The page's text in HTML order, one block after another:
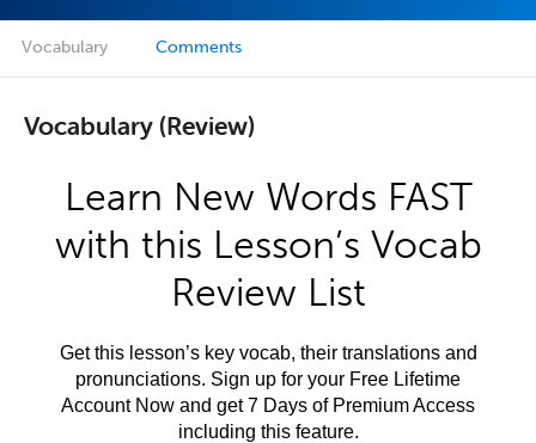
Vocabulary Comments
Vocabulary (Review)
Learn New Words FAST
with this Lesson’s Vocab
Review List
Get this lesson’s key vocab, their translations and
pronunciations. Sign up for your Free Lifetime
Account Now and get 7 Days of Premium Access
including this feature.